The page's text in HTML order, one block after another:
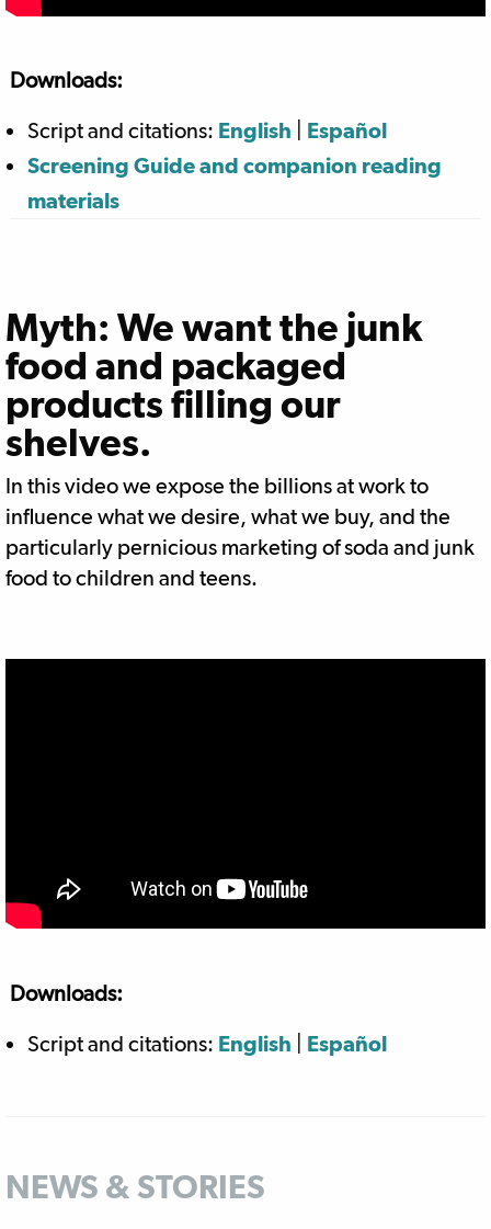
Downloads:
Script and citations: English
Español
Screening Guide and companion reading
materials
Myth: We want the junk
food and packaged
products filling our
shelves.
In this video we expose the billions at work to
influence what we desire, what we buy, and the
particularly pernicious marketing of soda and junk
food to children and teens.
Downloads:
Script and citations: English Español
NEWS & STORIES